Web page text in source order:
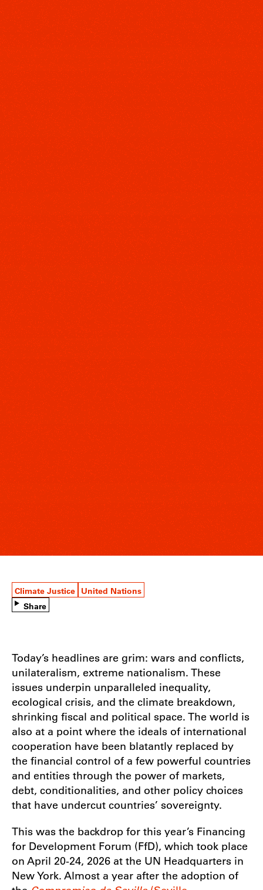
Climate Justice United Nations
Share
Today’s headlines are grim: wars and conflicts,
unilateralism, extreme nationalism. These
issues underpin unparalleled inequality,
ecological crisis, and the climate breakdown,
shrinking fiscal and political space. The world is
also at a point where the ideals of international
cooperation have been blatantly replaced by
the financial control of a few powerful countries
and entities through the power of markets,
debt, conditionalities, and other policy choices
that have undercut countries’ sovereignty.
This was the backdrop for this year’s Financing
for Development Forum (FfD), which took place
on April 20-24, 2026 at the UN Headquarters in
New York. Almost a year after the adoption of